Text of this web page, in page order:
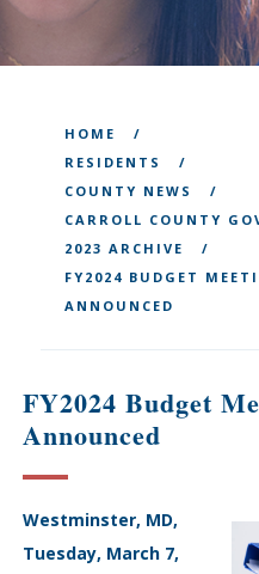
HOME
RESIDENTS
COUNTY NEWS
CARROLL COUNTY
2023 ARCHIVE
FY2024 BUDGET
ANNOUNCED
FY2024 Budget
Announced
Westminster, MD,
Tuesday, March 7,